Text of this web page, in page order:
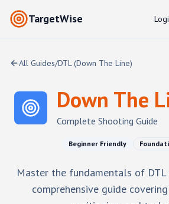
TargetWise
All Guides/DTL (Down The Line)
Down The
Complete Shooting Guide
Beginner Friendly
Master the fundamentals of
comprehensive guide